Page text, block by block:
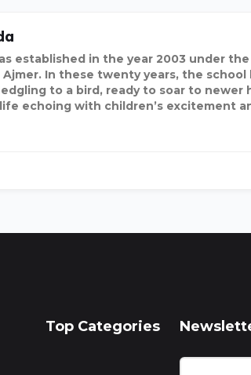
established in the year 2003 under
Ajmer. In these twenty years, the
to a bird, ready to soar to newer
echoing with children’s excitement
Top Categories